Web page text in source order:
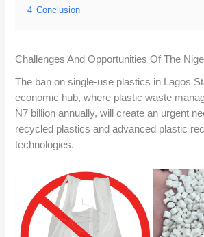
4 Conclusion
Challenges And Opportunities Of The
The ban on single-use plastics in Lagos
economic hub, where plastic waste
N7 billion annually, will create an urgent
recycled plastics and advanced plastic
technologies.